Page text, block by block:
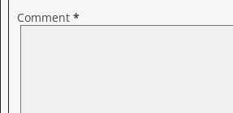
Comment *